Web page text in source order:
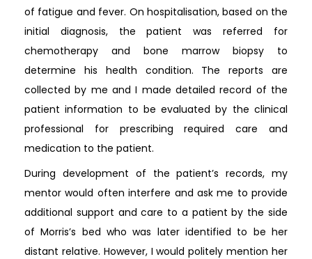
of fatigue and fever. On hospitalisation, based on the
initial diagnosis, the patient was referred for
chemotherapy and bone marrow biopsy to
determine his health condition. The reports are
collected by me and I made detailed record of the
patient information to be evaluated by the clinical
professional for prescribing required care and
medication to the patient.
During development of the patient’s records, my
mentor would often interfere and ask me to provide
additional support and care to a patient by the side
of Morris’s bed who was later identified to be her
distant relative. However, I would politely mention her